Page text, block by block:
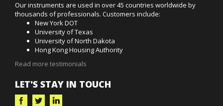
Our instruments are used in over 45 countries worldwide by
thousands of professionals. Customers include:
New York DOT
University of Texas
University of North Dakota
Hong Kong Housing Authority
Read more testimonials
LET'S STAY IN TOUCH